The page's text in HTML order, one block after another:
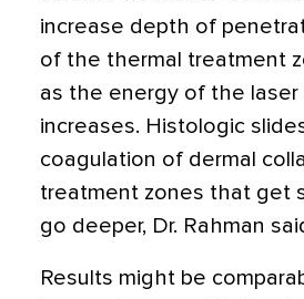
increase depth of
of the thermal treatment
as the energy of the
increases. Histologic
coagulation of dermal
treatment zones that get
go deeper, Dr. Rahman
Results might be